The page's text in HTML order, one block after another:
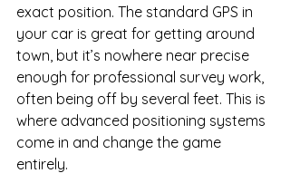
exact position. The standard GPS in
your car is great for getting around
town, but it’s nowhere near precise
enough for professional survey work,
often being off by several feet. This is
where advanced positioning systems
come in and change the game
entirely.